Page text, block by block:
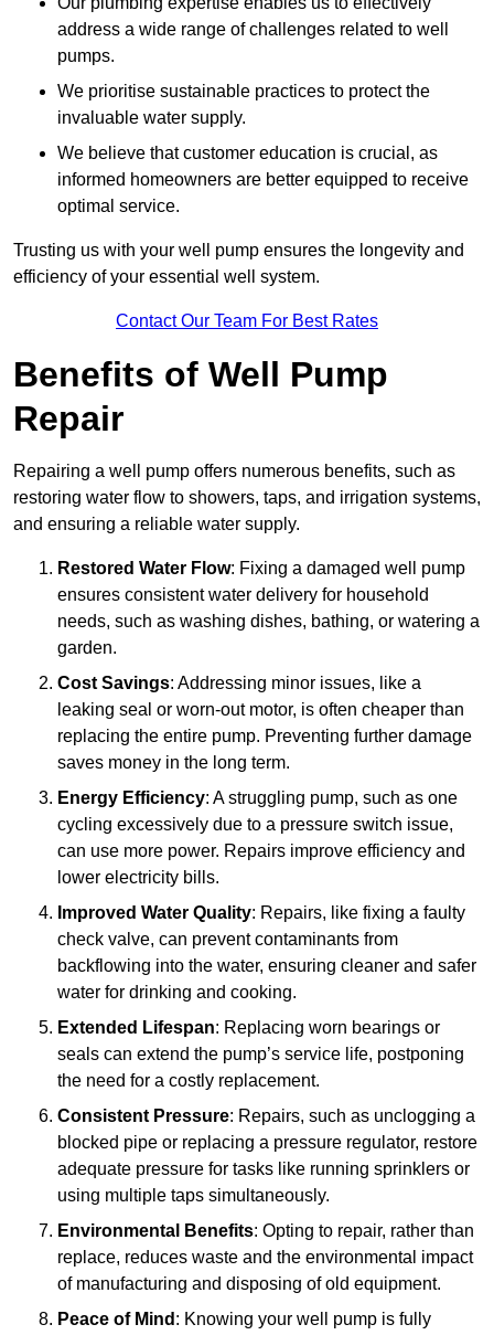
address a wide range of challenges related to well
pumps.
We prioritise sustainable practices to protect the
invaluable water supply.
We believe that customer education is crucial, as
informed homeowners are better equipped to receive
optimal service.
Trusting us with your well pump ensures the longevity and
efficiency of your essential well system.
Contact Our Team For Best Rates
Benefits of Well Pump
Repair
Repairing a well pump offers numerous benefits, such as
restoring water flow to showers, taps, and irrigation systems,
and ensuring a reliable water supply.
Restored Water Flow: Fixing a damaged well pump
ensures consistent water delivery for household
needs, such as washing dishes, bathing, or watering a
garden.
Cost Savings: Addressing minor issues, like a
leaking seal or worn-out motor, is often cheaper than
replacing the entire pump. Preventing further damage
saves money in the long term.
Energy Efficiency: A struggling pump, such as one
cycling excessively due to a pressure switch issue,
can use more power. Repairs improve efficiency and
lower electricity bills.
Improved Water Quality: Repairs, like fixing a faulty
check valve, can prevent contaminants from
backflowing into the water, ensuring cleaner and safer
water for drinking and cooking.
Extended Lifespan: Replacing worn bearings or
seals can extend the pump’s service life, postponing
the need for a costly replacement.
Consistent Pressure: Repairs, such as unclogging a
blocked pipe or replacing a pressure regulator, restore
adequate pressure for tasks like running sprinklers or
using multiple taps simultaneously.
Environmental Benefits: Opting to repair, rather than
replace, reduces waste and the environmental impact
of manufacturing and disposing of old equipment.
Peace of Mind : Knowing your well pump is fully